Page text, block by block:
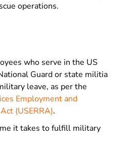
operations.
who serve in the US
Guard or state militia
leave, as per the
Employment and
(USERRA).
it takes to fulfill military